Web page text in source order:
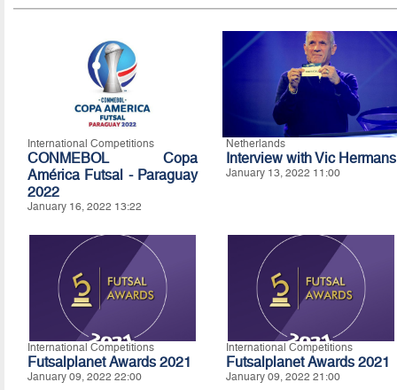
International Competitions
CONMEBOL Copa
América Futsal - Paraguay
2022
January 16, 2022 13:22
Netherlands
Interview with Vic Hermans
January 13, 2022 11:00
International Competitions
Futsalplanet Awards 2021
January 09, 2022 22:00
International Competitions
Futsalplanet Awards 2021
January 09, 2022 21:00